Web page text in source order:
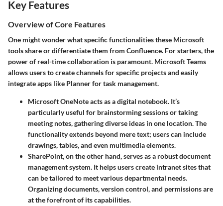
Key Features
Overview of Core Features
One might wonder what specific functionalities these Microsoft
tools share or differentiate them from Confluence. For starters, the
power of real-time collaboration is paramount. Microsoft Teams
allows users to create channels for specific projects and easily
integrate apps like Planner for task management.
Microsoft OneNoteacts as a digital notebook. It’s
particularly useful for brainstorming sessions or taking
meeting notes, gathering diverse ideas in one location. The
functionality extends beyond mere text; users can include
drawings, tables, and even multimedia elements.
SharePoint, on the other hand, serves as a robust document
management system. It helps users create intranet sites that
can be tailored to meet various departmental needs.
Organizing documents, version control, and permissions are
at the forefront of its capabilities.